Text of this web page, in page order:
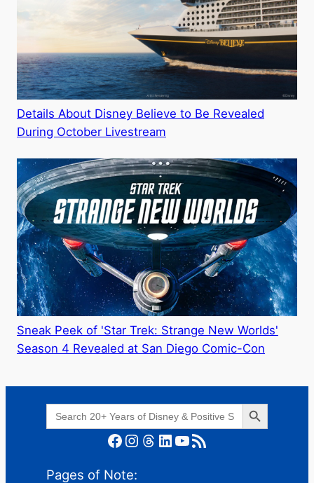
Details About Disney Believe to Be Revealed
During October Livestream
Sneak Peek of 'Star Trek: Strange New Worlds'
Season 4 Revealed at San Diego Comic-Con
Search
for:
Search Button
Facebook Instagram Threads LinkedIn YouTube RSS Feed
Pages of Note: